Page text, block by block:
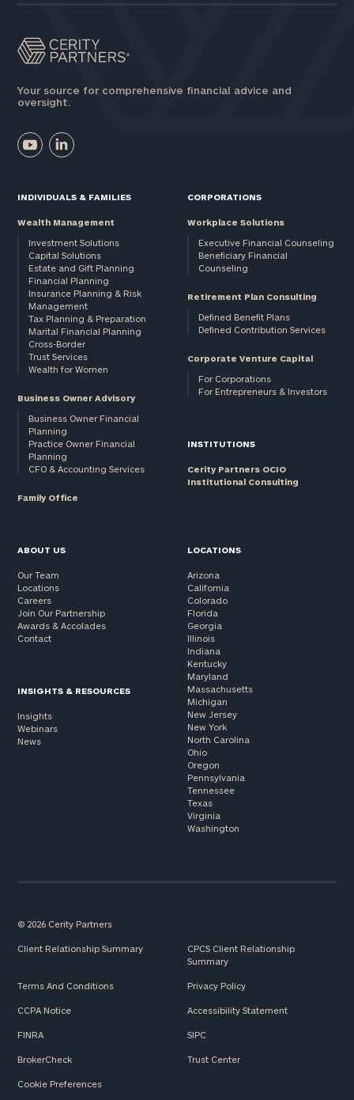
Your source for comprehensive financial advice and
oversight.
INDIVIDUALS & FAMILIES
Wealth Management
Investment Solutions
Capital Solutions
Estate and Gift Planning
Financial Planning
Insurance Planning & Risk
Management
Tax Planning & Preparation
Marital Financial Planning
Cross-Border
Trust Services
Wealth for Women
Business Owner Advisory
Business Owner Financial
Planning
Practice Owner Financial
Planning
CFO & Accounting Services
Family Office
CORPORATIONS
Workplace Solutions
Executive Financial Counseling
Beneficiary Financial
Counseling
Retirement Plan Consulting
Defined Benefit Plans
Defined Contribution Services
Corporate Venture Capital
For Corporations
For Entrepreneurs & Investors
INSTITUTIONS
Cerity Partners OCIO
Institutional Consulting
ABOUT US
Our Team
Locations
Careers
Join Our Partnership
Awards & Accolades
Contact
INSIGHTS & RESOURCES
Insights
Webinars
News
LOCATIONS
Arizona
California
Colorado
Florida
Georgia
Illinois
Indiana
Kentucky
Maryland
Massachusetts
Michigan
New Jersey
New York
North Carolina
Ohio
Oregon
Pennsylvania
Tennessee
Texas
Virginia
Washington
© 2026 Cerity Partners
Client Relationship Summary
CPCS Client Relationship
Summary
Terms And Conditions Privacy Policy
CCPA Notice Accessibility Statement
FINRA SIPC
BrokerCheck Trust Center
Cookie Preferences